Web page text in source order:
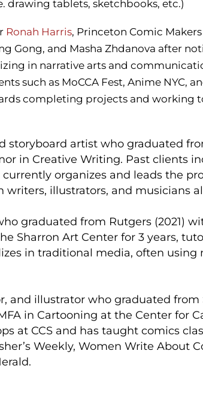
drawing tablets, sketchbooks, etc.)
Ronah Harris, Princeton Comic
Gong, and Masha Zhdanova after
in narrative arts and
such as MoCCA Fest, Anime NYC,
completing projects and working
storyboard artist who graduated
in Creative Writing. Past clients
organizes and leads the
illustrators, and musicians
graduated from Rutgers (2021)
Sharron Art Center for 3 years,
in traditional media, often
and illustrator who graduated from
in Cartooning at the Center for
at CCS and has taught comics
Weekly, Women Write About